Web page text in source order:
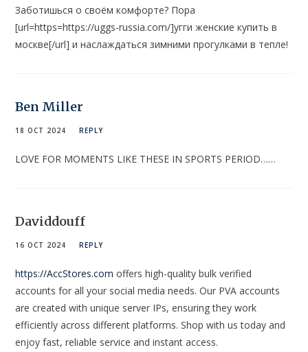
Заботишься о своём комфорте? Пора
[url=https=https://uggs-russia.com/]угги женские купить в
москве[/url] и наслаждаться зимними прогулками в тепле!
Ben Miller
18 OCT 2024 REPLY
LOVE FOR MOMENTS LIKE THESE IN SPORTS PERIOD……
Daviddouff
16 OCT 2024 REPLY
https://AccStores.com offers high-quality bulk verified
accounts for all your social media needs. Our PVA accounts
are created with unique server IPs, ensuring they work
efficiently across different platforms. Shop with us today and
enjoy fast, reliable service and instant access.